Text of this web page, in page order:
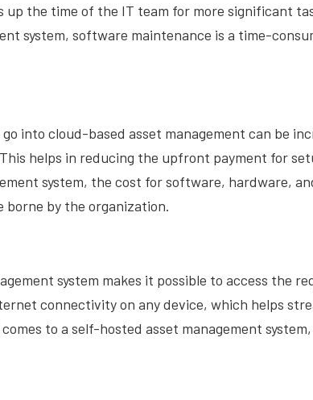
up the time of the IT team for more significant
system, software maintenance is a time-
into cloud-based asset management can be
helps in reducing the upfront payment for
system, the cost for software, hardware,
borne by the organization.
system makes it possible to access the
connectivity on any device, which helps
to a self-hosted asset management